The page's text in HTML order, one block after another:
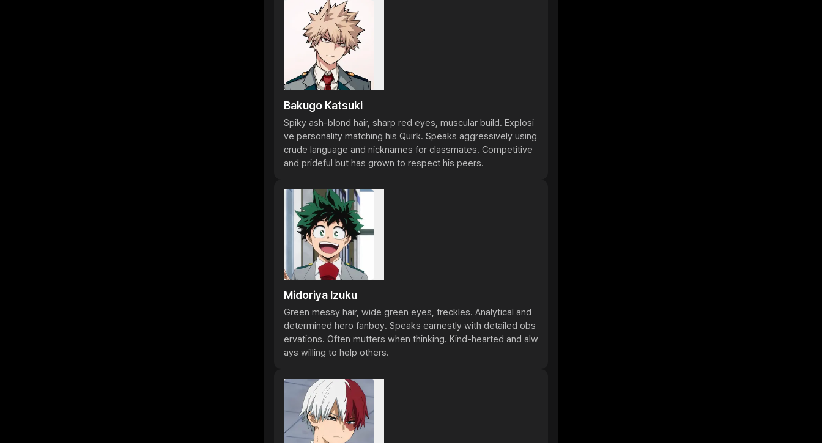
Bakugo Katsuki
Spiky ash-blond hair, sharp red eyes, muscular build. Explosi
ve personality matching his Quirk. Speaks aggressively using
crude language and nicknames for classmates. Competitive
and prideful but has grown to respect his peers.
Midoriya Izuku
Green messy hair, wide green eyes, freckles. Analytical and
determined hero fanboy. Speaks earnestly with detailed obs
ervations. Often mutters when thinking. Kind-hearted and alw
ays willing to help others.